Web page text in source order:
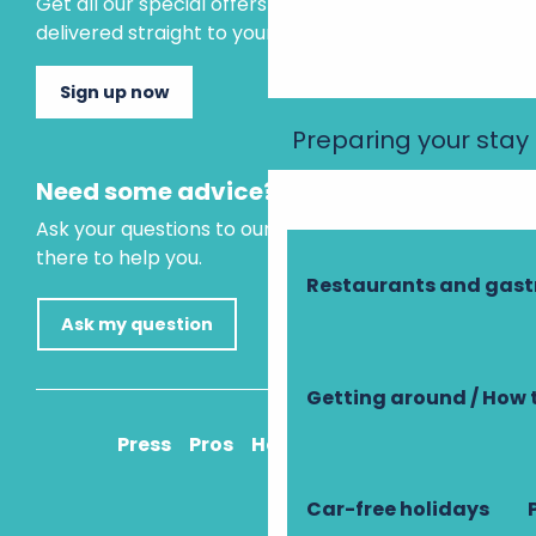
Preparing your stay
Restaurants and
Getting around / How
Car-free holidays
delivered straight to your inbox.
Sign up now
Need some advice?
Ask your questions to our virtual assistant, who is
there to help you.
Ask my question
Press Pros How to get there